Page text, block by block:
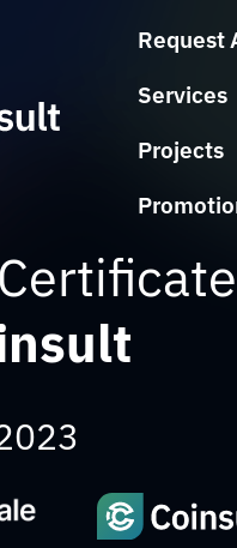
Request
Services
Projects